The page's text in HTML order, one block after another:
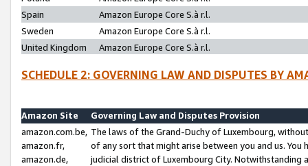
Spain
Amazon Europe Core S.à r.l.
Sweden
Amazon Europe Core S.à r.l.
United Kingdom
Amazon Europe Core S.à r.l.
SCHEDULE 2: GOVERNING LAW AND DISPUTES BY
Amazon Site
Governing Law and Disputes Provision
amazon.com.be,
amazon.fr,
amazon.de,
The laws of the Grand-Duchy of Luxembourg,
of any sort that might arise between you and us.
judicial district of Luxembourg City. Notwithstanding